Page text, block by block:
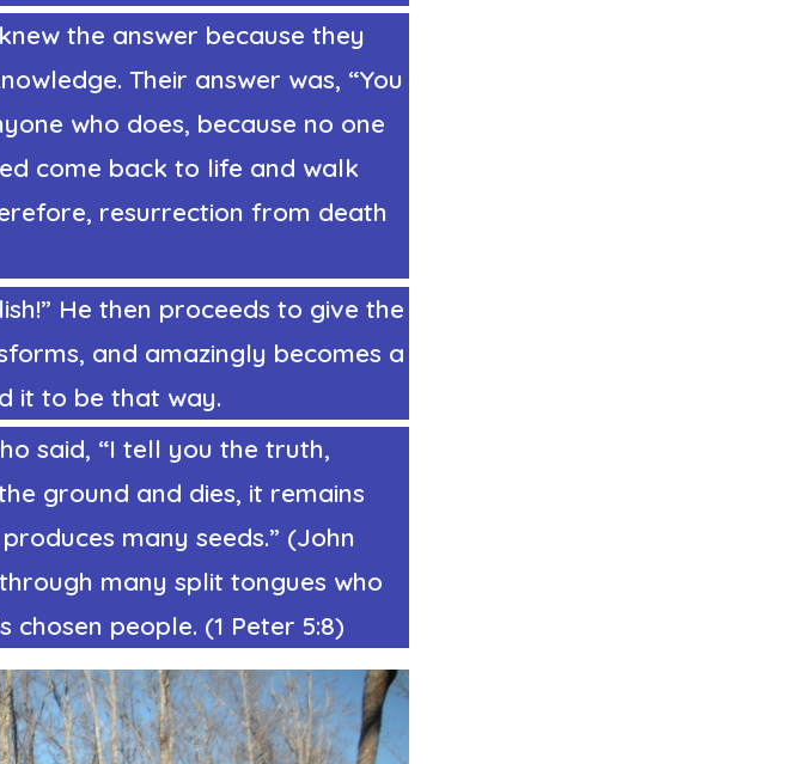
the answer because they
Their answer was, “You
who does, because no one
come back to life and walk
resurrection from death
He then proceeds to give the
and amazingly becomes a
it to be that way.
said, “I tell you the truth,
ground and dies, it remains
many seeds.” (John
many split tongues who
chosen people. (1 Peter 5:8)